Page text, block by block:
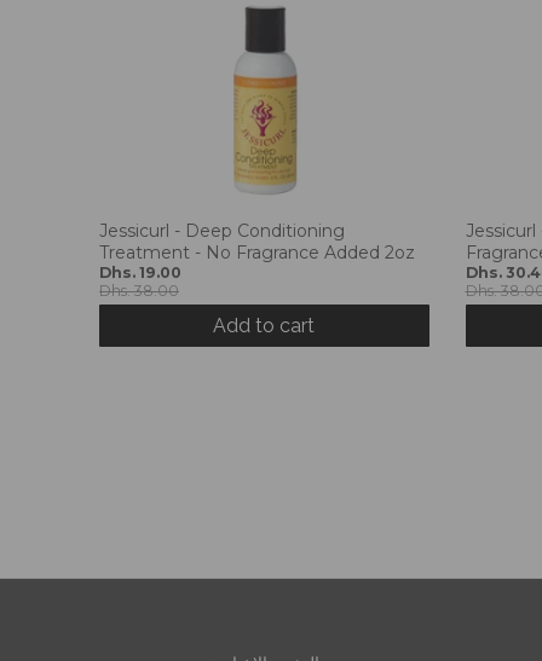
Jessicurl - Deep Conditioning
Treatment - No Fragrance Added 2oz
Dhs. 19.00
Dhs. 38.00
Add to cart
Jessicurl
Dhs.
Dhs.